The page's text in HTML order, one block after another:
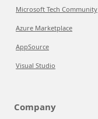
Microsoft Tech Community
Azure Marketplace
AppSource
Visual Studio
Company